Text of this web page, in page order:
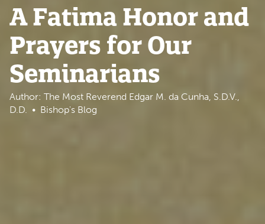
A Fatima Honor and
Prayers for Our
Seminarians
Author: The Most Reverend Edgar M. da Cunha, S.D.V.,
D.D.
Bishop's Blog